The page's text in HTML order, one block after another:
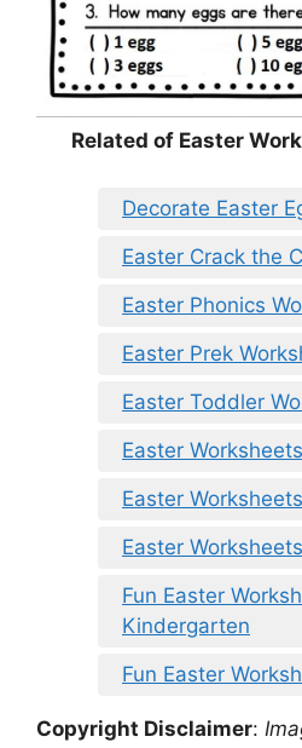
Related of Easter
Decorate Easter
Easter Crack the
Easter Phonics
Easter Prek
Easter Toddler
Easter
Easter
Easter
Fun Easter
Kindergarten
Fun Easter
Copyright Disclaimer: